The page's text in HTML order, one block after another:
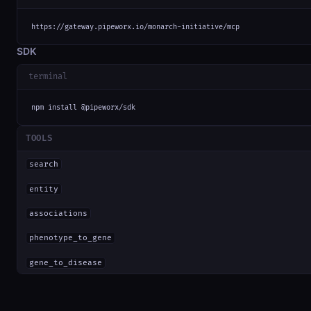
https://gateway.pipeworx.io/monarch-initiative/mcp
SDK
terminal
npm install @pipeworx/sdk
TOOLS
search
entity
associations
phenotype_to_gene
gene_to_disease